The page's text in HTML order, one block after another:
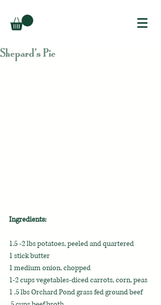
Shepard’s Pie
Ingredients:
1.5 -2 lbs potatoes, peeled and quartered
1 stick butter
1 medium onion, chopped
1-2 cups vegetables-diced carrots, corn, peas
1 .5 lbs Orchard Pond grass fed ground beef